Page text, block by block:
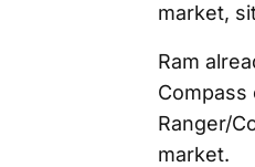
market,
Ram
Compass
Ranger/
market.